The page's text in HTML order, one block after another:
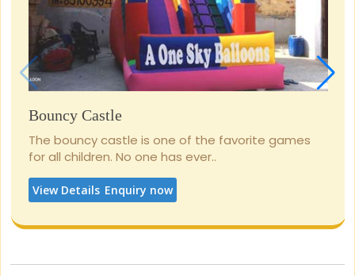
Bouncy Castle
The bouncy castle is one of the favorite games
for all children. No one has ever..
View Details Enquiry now